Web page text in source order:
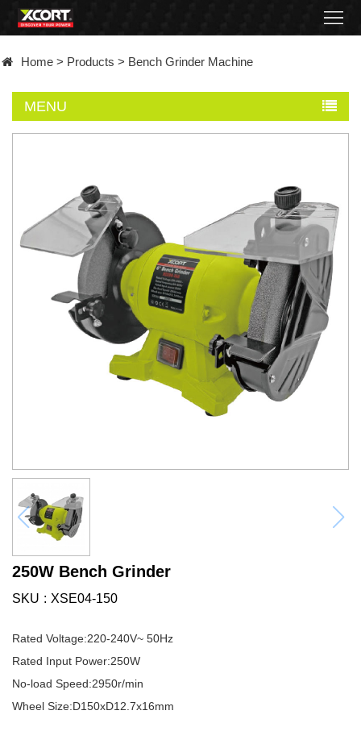
Contact
Became
Home > Products > Bench Grinder Machine
MENU
250W Bench Grinder
SKU XSE04-150
Rated Voltage:220-240V~ 50Hz
Rated Input Power:250W
No-load Speed:2950r/min
Wheel Size:D150xD12.7x16mm